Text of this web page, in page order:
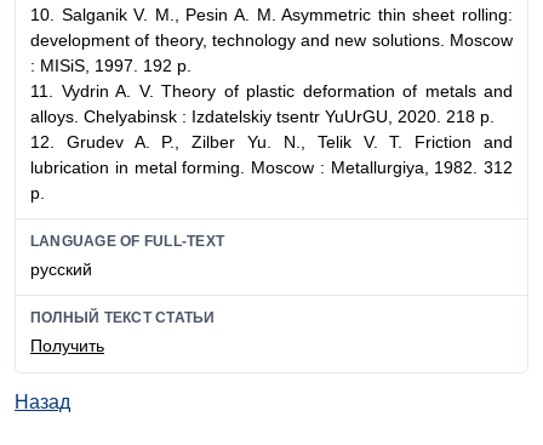
10. Salganik V. M., Pesin A. M. Asymmetric thin sheet rolling:
development of theory, technology and new solutions. Moscow
: MISiS, 1997. 192 p.
11. Vydrin A. V. Theory of plastic deformation of metals and
alloys. Chelyabinsk : Izdatelskiy tsentr YuUrGU, 2020. 218 p.
12. Grudev A. P., Zilber Yu. N., Telik V. T. Friction and
lubrication in metal forming. Moscow : Metallurgiya, 1982. 312
p.
LANGUAGE OF FULL-TEXT
русский
ПОЛНЫЙ ТЕКСТ СТАТЬИ
Получить
Назад